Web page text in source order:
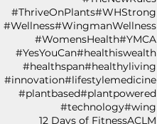
#ThriveOnPlants#WHStrong
#Wellness#WingmanWellness
#WomensHealth#YMCA
#YesYouCan#healthiswealth
#healthspan#healthyliving
#innovation#lifestylemedicine
#plantbased#plantpowered
#technology#wing
12 Days of FitnessACLM